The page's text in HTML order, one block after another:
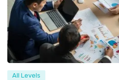
All Levels